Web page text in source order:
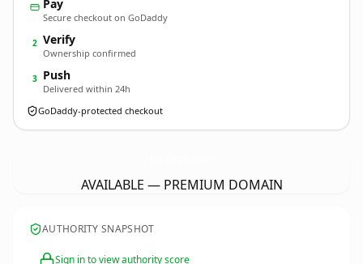
Pay
Secure checkout on GoDaddy
2 Verify
Ownership confirmed
3 Push
Delivered within 24h
GoDaddy-protected checkout
AVAILABLE — PREMIUM DOMAIN
AUTHORITY SNAPSHOT
Sign in to view authority score